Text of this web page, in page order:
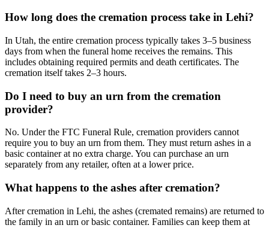
How long does the cremation process take in Lehi?
In Utah, the entire cremation process typically takes 3–5 business
days from when the funeral home receives the remains. This
includes obtaining required permits and death certificates. The
cremation itself takes 2–3 hours.
Do I need to buy an urn from the cremation
provider?
No. Under the FTC Funeral Rule, cremation providers cannot
require you to buy an urn from them. They must return ashes in a
basic container at no extra charge. You can purchase an urn
separately from any retailer, often at a lower price.
What happens to the ashes after cremation?
After cremation in Lehi, the ashes (cremated remains) are returned to
the family in an urn or basic container. Families can keep them at